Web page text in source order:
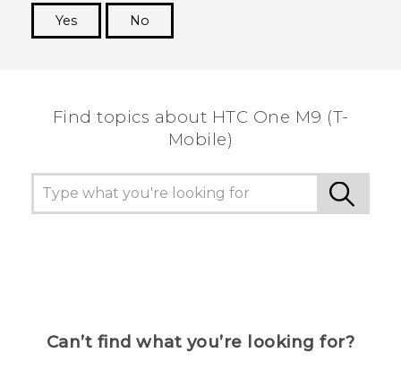
Yes
No
Find topics about HTC One M9 (T-
Mobile)
Can’t find what you’re looking for?